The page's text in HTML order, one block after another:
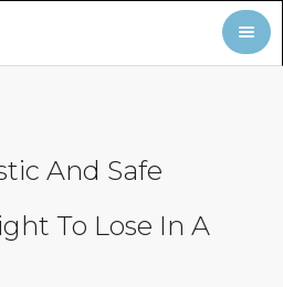
And Safe
To Lose In A